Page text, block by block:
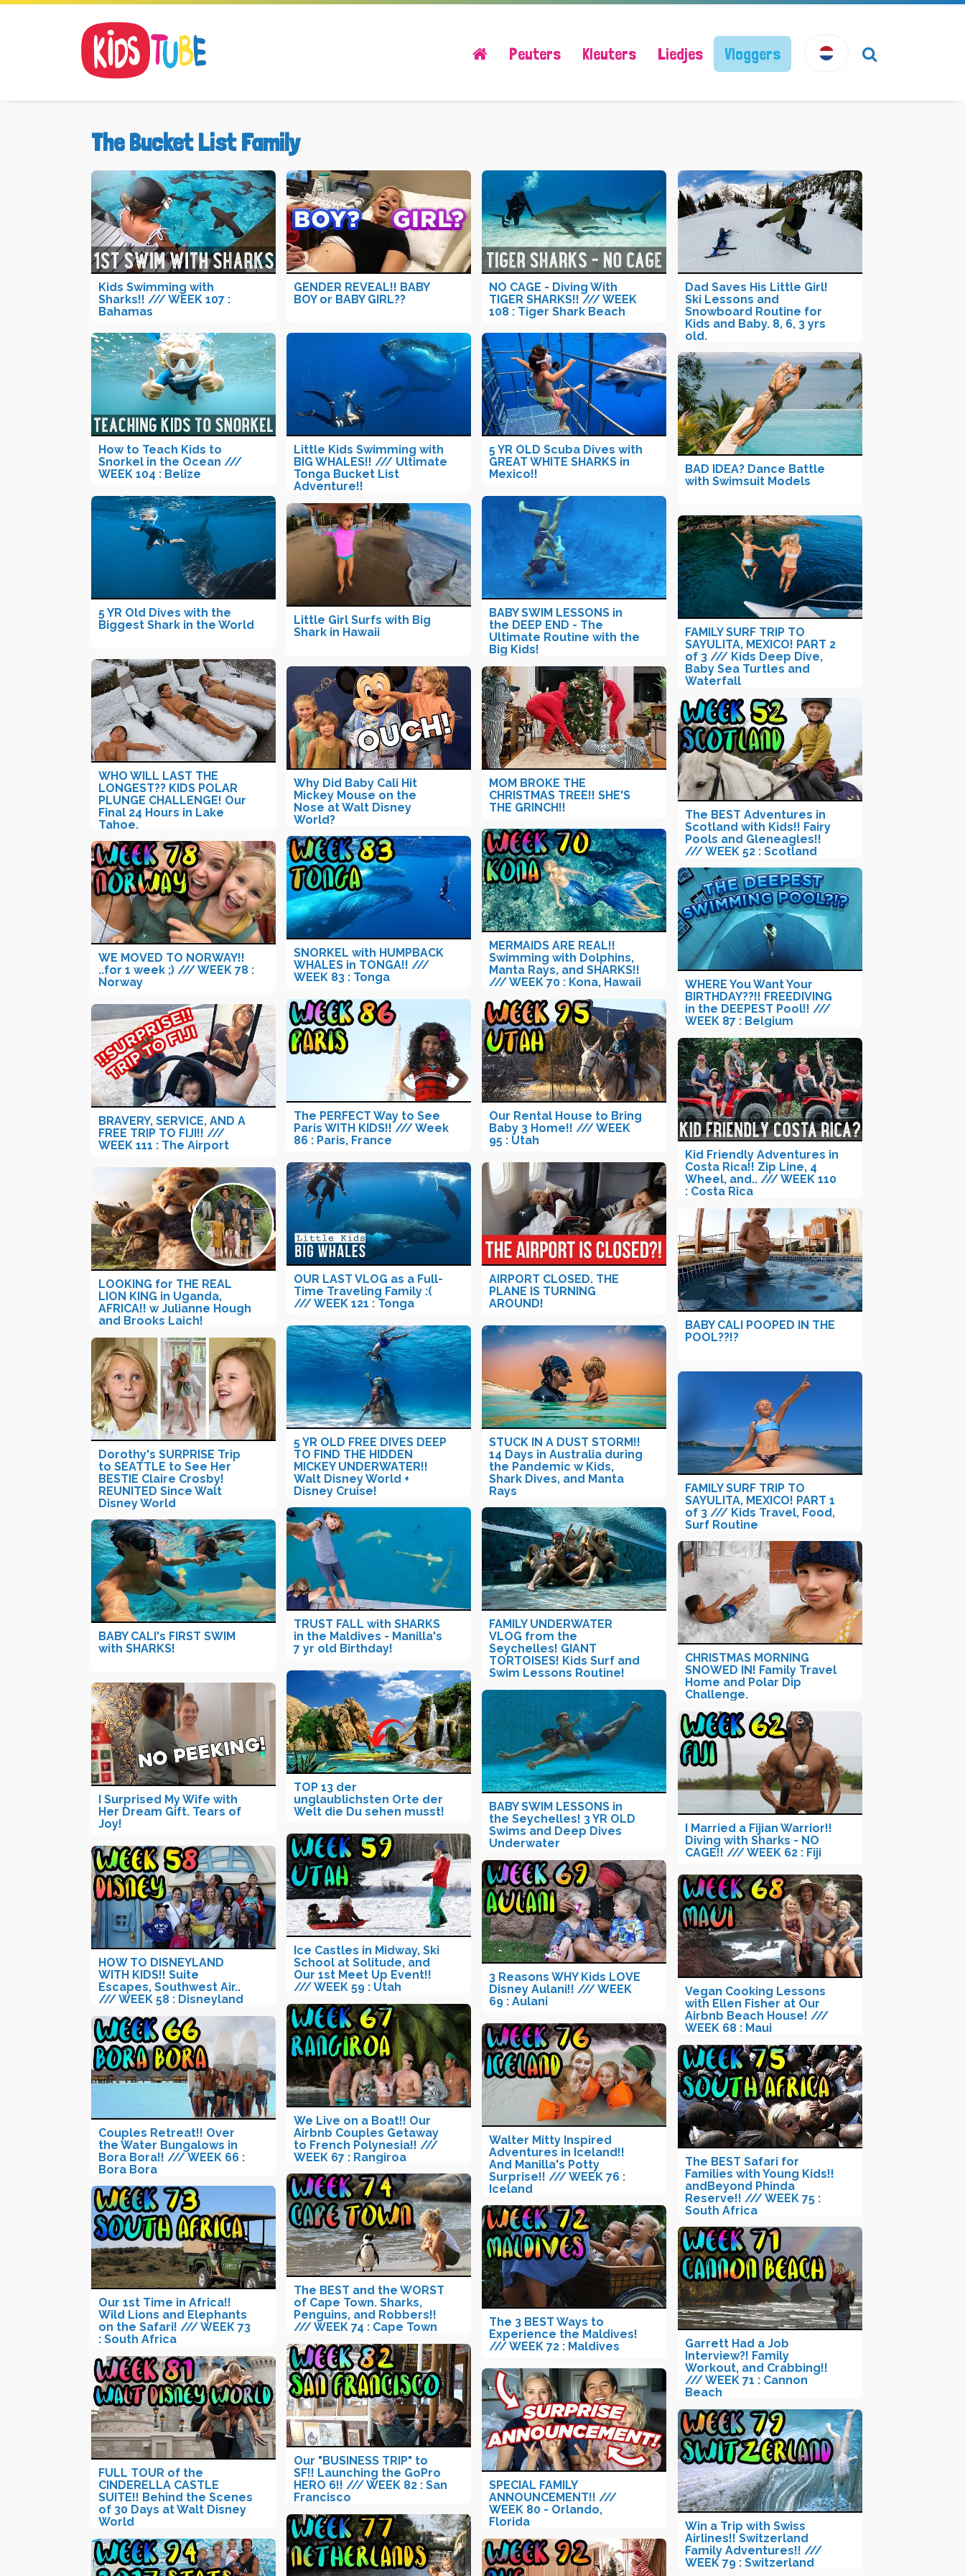
Peuters Kleuters Liedjes Vloggers
The Bucket List Family
Kids Swimming with
Sharks!! /// WEEK 107 :
Bahamas
GENDER REVEAL!! BABY
BOY or BABY GIRL??
NO CAGE - Diving With
TIGER SHARKS!! /// WEEK
108 : Tiger Shark Beach
Dad Saves His Little Girl!
Ski Lessons and
Snowboard Routine for
Kids and Baby. 8, 6, 3 yrs
old.
How to Teach Kids to
Snorkel in the Ocean ///
WEEK 104 : Belize
Little Kids Swimming with
BIG WHALES!! /// Ultimate
Tonga Bucket List
Adventure!!
5 YR OLD Scuba Dives with
GREAT WHITE SHARKS in
Mexico!!
BAD IDEA? Dance Battle
with Swimsuit Models
5 YR Old Dives with the
Biggest Shark in the World
BABY SWIM LESSONS in
the DEEP END - The
Ultimate Routine with the
Big Kids!
Little Girl Surfs with Big
Shark in Hawaii
FAMILY SURF TRIP TO
SAYULITA, MEXICO! PART 2
of 3 /// Kids Deep Dive,
Baby Sea Turtles and
Waterfall
WHO WILL LAST THE
LONGEST?? KIDS POLAR
PLUNGE CHALLENGE! Our
Final 24 Hours in Lake
Tahoe.
Why Did Baby Cali Hit
Mickey Mouse on the
Nose at Walt Disney
World?
MOM BROKE THE
CHRISTMAS TREE!! SHE'S
THE GRINCH!!
The BEST Adventures in
Scotland with Kids!! Fairy
Pools and Gleneagles!!
/// WEEK 52 : Scotland
MERMAIDS ARE REAL!!
Swimming with Dolphins,
Manta Rays, and SHARKS!!
/// WEEK 70 : Kona, Hawaii
SNORKEL with HUMPBACK
WHALES in TONGA!! ///
WEEK 83 : Tonga
WE MOVED TO NORWAY!!
..for 1 week ;) /// WEEK 78 :
Norway
WHERE You Want Your
BIRTHDAY??!! FREEDIVING
in the DEEPEST Pool!! ///
WEEK 87 : Belgium
The PERFECT Way to See
Paris WITH KIDS!! /// Week
86 : Paris, France
Our Rental House to Bring
Baby 3 Home!! /// WEEK
95 : Utah
BRAVERY, SERVICE, AND A
FREE TRIP TO FIJI!! ///
WEEK 111 : The Airport
Kid Friendly Adventures in
Costa Rica!! Zip Line, 4
Wheel, and.. /// WEEK 110
: Costa Rica
OUR LAST VLOG as a Full-
Time Traveling Family :(
/// WEEK 121 : Tonga
AIRPORT CLOSED. THE
PLANE IS TURNING
AROUND!
LOOKING for THE REAL
LION KING in Uganda,
AFRICA!! w Julianne Hough
and Brooks Laich!
BABY CALI POOPED IN THE
POOL??!?
5 YR OLD FREE DIVES DEEP
TO FIND THE HIDDEN
MICKEY UNDERWATER!!
Walt Disney World +
Disney Cruise!
STUCK IN A DUST STORM!!
14 Days in Australia during
the Pandemic w Kids,
Shark Dives, and Manta
Rays
Dorothy's SURPRISE Trip
to SEATTLE to See Her
BESTIE Claire Crosby!
REUNITED Since Walt
Disney World
FAMILY SURF TRIP TO
SAYULITA, MEXICO! PART 1
of 3 /// Kids Travel, Food,
Surf Routine
TRUST FALL with SHARKS
in the Maldives - Manilla's
7 yr old Birthday!
FAMILY UNDERWATER
VLOG from the
Seychelles! GIANT
TORTOISES! Kids Surf and
Swim Lessons Routine!
BABY CALI's FIRST SWIM
with SHARKS!
CHRISTMAS MORNING
SNOWED IN! Family Travel
Home and Polar Dip
Challenge.
TOP 13 der
unglaublichsten Orte der
Welt die Du sehen musst!
I Surprised My Wife with
Her Dream Gift. Tears of
Joy!
BABY SWIM LESSONS in
the Seychelles! 3 YR OLD
Swims and Deep Dives
Underwater
I Married a Fijian Warrior!!
Diving with Sharks - NO
CAGE!! /// WEEK 62 : Fiji
Ice Castles in Midway, Ski
School at Solitude, and
Our 1st Meet Up Event!!
/// WEEK 59 : Utah
HOW TO DISNEYLAND
WITH KIDS!! Suite
Escapes, Southwest Air..
/// WEEK 58 : Disneyland
3 Reasons WHY Kids LOVE
Disney Aulani!! /// WEEK
69 : Aulani
Vegan Cooking Lessons
with Ellen Fisher at Our
Airbnb Beach House! ///
WEEK 68 : Maui
We Live on a Boat!! Our
Airbnb Couples Getaway
to French Polynesia!! ///
WEEK 67 : Rangiroa
Couples Retreat!! Over
the Water Bungalows in
Bora Bora!! /// WEEK 66 :
Bora Bora
Walter Mitty Inspired
Adventures in Iceland!!
And Manilla's Potty
Surprise!! /// WEEK 76 :
Iceland
The BEST Safari for
Families with Young Kids!!
andBeyond Phinda
Reserve!! /// WEEK 75 :
South Africa
The BEST and the WORST
of Cape Town. Sharks,
Penguins, and Robbers!!
/// WEEK 74 : Cape Town
Our 1st Time in Africa!!
Wild Lions and Elephants
on the Safari! /// WEEK 73
: South Africa
The 3 BEST Ways to
Experience the Maldives!
/// WEEK 72 : Maldives
Garrett Had a Job
Interview?! Family
Workout, and Crabbing!!
/// WEEK 71 : Cannon
Beach
Our "BUSINESS TRIP" to
SF!! Launching the GoPro
HERO 6!! /// WEEK 82 : San
Francisco
FULL TOUR of the
CINDERELLA CASTLE
SUITE!! Behind the Scenes
of 30 Days at Walt Disney
World
SPECIAL FAMILY
ANNOUNCEMENT!! ///
WEEK 80 - Orlando,
Florida
Win a Trip with Swiss
Airlines!! Switzerland
Family Adventures!! ///
WEEK 79 : Switzerland